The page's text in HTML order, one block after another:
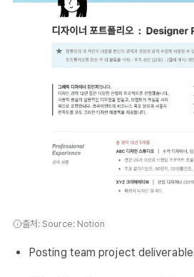
출처: Source: Notion
Posting team project